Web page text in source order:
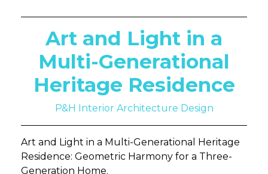
Art and Light in a
Multi-Generational
Heritage Residence
P&H Interior Architecture Design
Art and Light in a Multi-Generational Heritage
Residence: Geometric Harmony for a Three-
Generation Home.